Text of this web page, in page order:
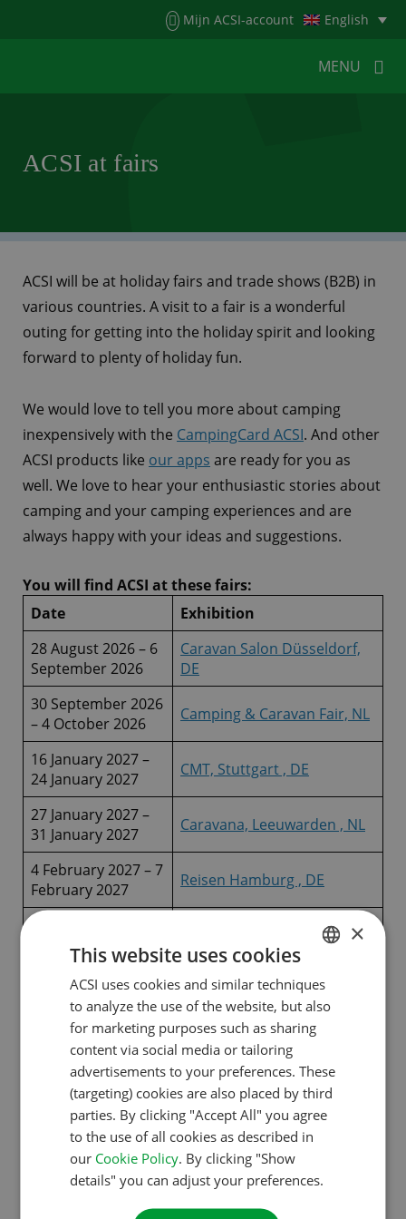
Mijn ACSI-account English
MENU
FOR CAMPSITESNEWSACSI WEBSHOP
CUSTOMER SERVICE
ACSI at fairs
ACSI will be at holiday fairs and trade shows (B2B) in
various countries. A visit to a fair is a wonderful
outing for getting into the holiday spirit and looking
forward to plenty of holiday fun.
We would love to tell you more about camping
inexpensively with the CampingCard ACSI. And other
ACSI products like our apps are ready for you as
well. We love to hear your enthusiastic stories about
camping and your camping experiences and are
always happy with your ideas and suggestions.
You will find ACSI at these fairs:
Date
Exhibition
28 August 2026 – 6
September 2026
Caravan Salon Düsseldorf,
DE
30 September 2026
– 4 October 2026
Camping & Caravan Fair, NL
16 January 2027 –
24 January 2027
CMT, Stuttgart , DE
27 January 2027 –
31 January 2027
Caravana, Leeuwarden , NL
4 February 2027 – 7
February 2027
Reisen Hamburg , DE
14 February 2027
16 February 2027 –
21 February 2027
Caravan, Camping &
Motorhome Show,
Birmingham , UK
19 February 2027 –
21 February 2027
Camper Fair Den Bosch, NL
24 February 2027 –
28 February 2027
Reise + Camping Essen, DE
27 February 2027 –
28 February 2027
Motorhome Salon Antwerp,
BE
DUTCH
ENGLISH
GERMAN
DANISH
×
This website uses cookies
ACSI uses cookies and similar techniques
to analyze the use of the website, but also
for marketing purposes such as sharing
content via social media or tailoring
advertisements to your preferences. These
(targeting) cookies are also placed by third
parties. By clicking "Accept All" you agree
to the use of all cookies as described in
our Cookie Policy. By clicking "Show
details" you can adjust your preferences.